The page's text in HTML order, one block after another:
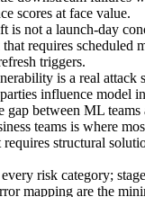
scores at face value.
is not a launch-day
requires scheduled
triggers.
is a real attack
influence model
gap between ML teams
teams is where
structural
risk category;
mapping are the